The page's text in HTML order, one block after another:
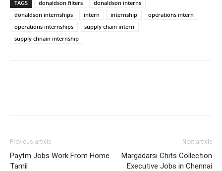
TAGS donaldson filters
donaldson interns
donaldson internships
intern internship
operations intern
operations internships
supply chain intern
supply chnain internship
Previous article
Paytm Jobs Work From Home
Tamil
Next article
Margadarsi Chits Collection
Executive Jobs in Chennai